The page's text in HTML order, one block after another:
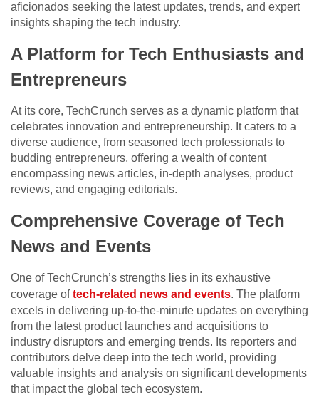
aficionados seeking the latest updates, trends, and expert
insights shaping the tech industry.
A Platform for Tech Enthusiasts and
Entrepreneurs
At its core, TechCrunch serves as a dynamic platform that
celebrates innovation and entrepreneurship. It caters to a
diverse audience, from seasoned tech professionals to
budding entrepreneurs, offering a wealth of content
encompassing news articles, in-depth analyses, product
reviews, and engaging editorials.
Comprehensive Coverage of Tech
News and Events
One of TechCrunch’s strengths lies in its exhaustive
coverage oftech-related news and events. The platform
excels in delivering up-to-the-minute updates on everything
from the latest product launches and acquisitions to
industry disruptors and emerging trends. Its reporters and
contributors delve deep into the tech world, providing
valuable insights and analysis on significant developments
that impact the global tech ecosystem.